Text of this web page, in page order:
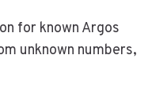
for known Argos
unknown numbers,